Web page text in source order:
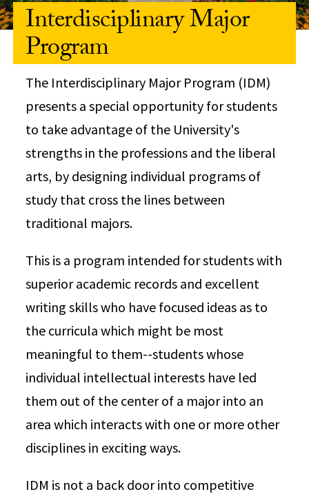
Interdisciplinary Major
Program
The Interdisciplinary Major Program (IDM)
presents a special opportunity for students
to take advantage of the University's
strengths in the professions and the liberal
arts, by designing individual programs of
study that cross the lines between
traditional majors.
This is a program intended for students with
superior academic records and excellent
writing skills who have focused ideas as to
the curricula which might be most
meaningful to them--students whose
individual intellectual interests have led
them out of the center of a major into an
area which interacts with one or more other
disciplines in exciting ways.
IDM is not a back door into competitive